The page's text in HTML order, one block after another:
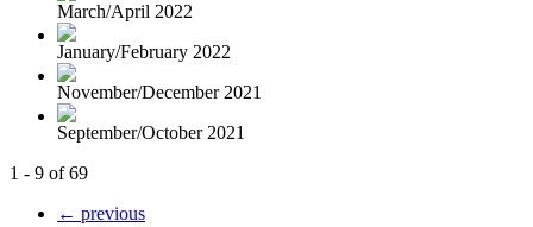
March/April 2022
January/February 2022
November/December 2021
September/October 2021
1 - 9 of 69
← previous